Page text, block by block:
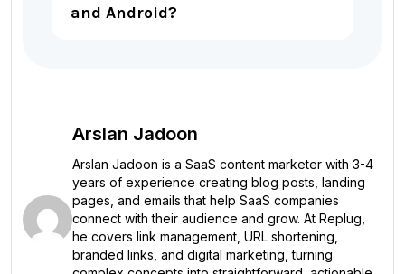
and Android?
Arslan Jadoon
Arslan Jadoon is a SaaS content marketer with 3-4
years of experience creating blog posts, landing
pages, and emails that help SaaS companies
connect with their audience and grow. At Replug,
he covers link management, URL shortening,
branded links, and digital marketing, turning